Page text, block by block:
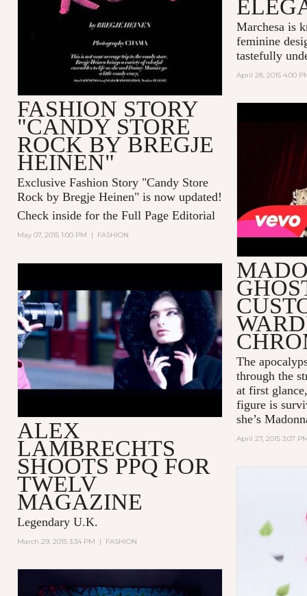
FASHION STORY
"CANDY STORE
ROCK BY BREGJE
HEINEN"
Exclusive Fashion Story "Candy Store
Rock by Bregje Heinen" is now updated!
Check inside for the Full Page Editorial
May 07, 2015 1:00 PM | FASHION
Marchesa is
feminine
tastefully
April 28, 2015 4:00
The
through the
at first
figure is
she’s
April 27, 2015 3:07
PPQ FOR TWELV FEATURING
THE LEICA S SYSTEM
ALEX
LAMBRECHTS
SHOOTS PPQ FOR
TWELV
MAGAZINE
Legendary U.K.
March 29, 2015 3:34 PM | FASHION